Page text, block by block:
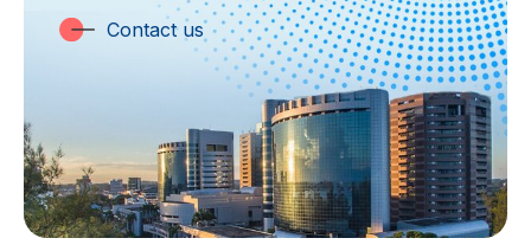
Trust Companies
Labuan Companies
Islamic Business
Other Businesses
Tax-Related Matters
Investor Alerts
Contact us